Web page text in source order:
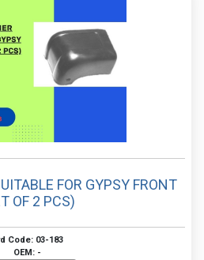
FOR GYPSY FRONT
OF 2 PCS)
Code: 03-183
OEM: -